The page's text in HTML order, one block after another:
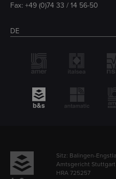
Fax: +49 (0)74 33 / 14 56-50
DE
Sitz: Balingen-
Amtsgericht Stuttgart
HRA 725257